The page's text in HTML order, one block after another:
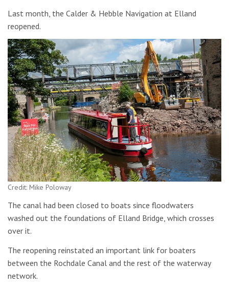
Last month, the Calder & Hebble Navigation at Elland
reopened.
Credit: Mike Poloway
The canal had been closed to boats since floodwaters
washed out the foundations of Elland Bridge, which crosses
over it.
The reopening reinstated an important link for boaters
between the Rochdale Canal and the rest of the waterway
network.